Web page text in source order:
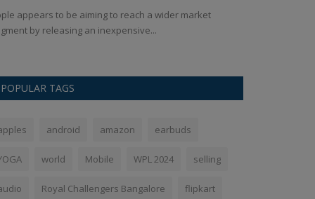
appears to be aiming to reach a wider market
by releasing an inexpensive...
POPULAR TAGS
android amazon earbuds
world Mobile WPL 2024 selling
Royal Challengers Bangalore flipkart